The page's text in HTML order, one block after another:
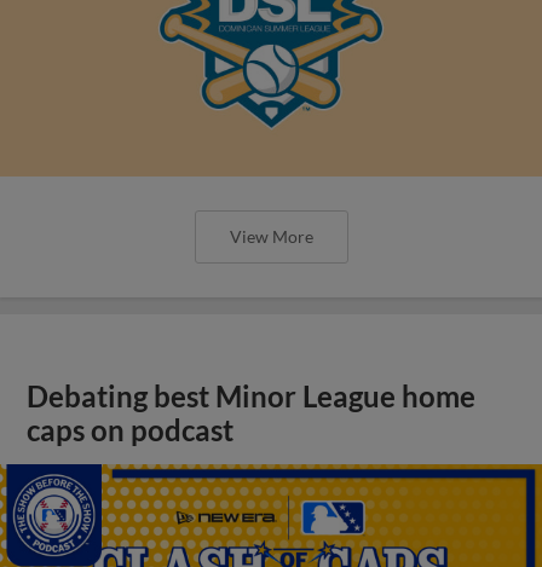
View More
Debating best Minor League home
caps on podcast